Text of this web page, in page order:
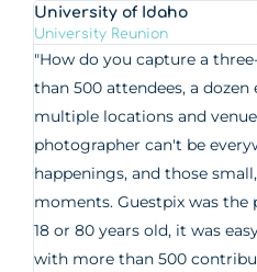
University of Idaho
University Reunion
"How do you capture a
than 500 attendees, a
multiple locations and
photographer can't be
happenings, and those
moments. Guestpix was
18 or 80 years old, it was
with more than 500